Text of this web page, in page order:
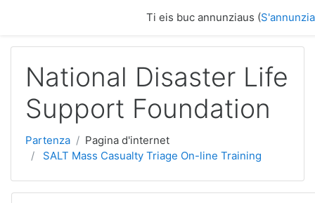
Ti eis buc annunziaus (
National Disaster Life
Support Foundation
Partenza
Pagina d'internet
SALT Mass Casualty Triage On-line Training